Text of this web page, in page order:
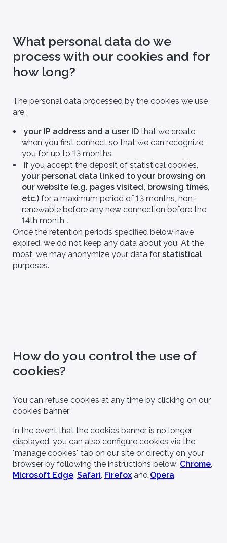
What personal data do we
process with our cookies and for
how long?
The personal data processed by the cookies we use
are :
your IP address and a user IDthat we create
when you first connect so that we can recognize
you for up to 13 months
if you accept the deposit of statistical cookies,
your personal data linked to your browsing on
our website (e.g. pages visited, browsing times,
etc.)for a maximum period of 13 months, non-
renewable before any new connection before the
14th month .
Once the retention periods specified below have
expired, we do not keep any data about you. At the
most, we may anonymize your data for statistical
purposes.
How do you control the use of
cookies?
You can refuse cookies at any time by clicking on our
cookies banner.
In the event that the cookies banner is no longer
displayed, you can also configure cookies via the
"manage cookies" tab on our site or directly on your
browser by following the instructions below: Chrome,
Microsoft Edge, Safari, Firefox and Opera.